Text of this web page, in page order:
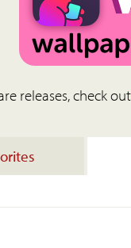
releases, check out